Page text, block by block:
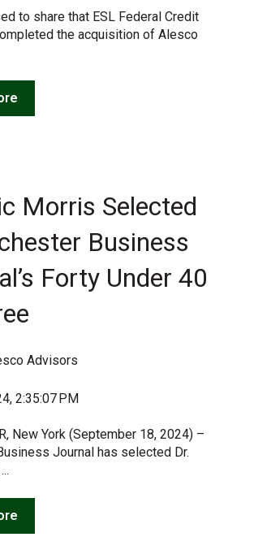
to share that ESL Federal Credit
the acquisition of Alesco
Morris Selected
Business
Forty Under 40
Advisors
2:35:07 PM
New York (September 18, 2024) –
Journal has selected Dr.